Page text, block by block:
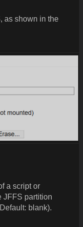
as shown in the
a script or
JFFS partition
blank).